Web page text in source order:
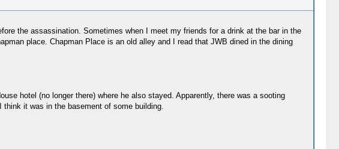
the assassination. Sometimes when I meet my friends for a drink at the bar in the
place. Chapman Place is an old alley and I read that JWB dined in the dining
hotel (no longer there) where he also stayed. Apparently, there was a sooting
it was in the basement of some building.